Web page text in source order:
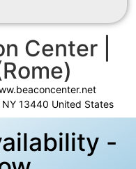
Center |
13440 United States
-